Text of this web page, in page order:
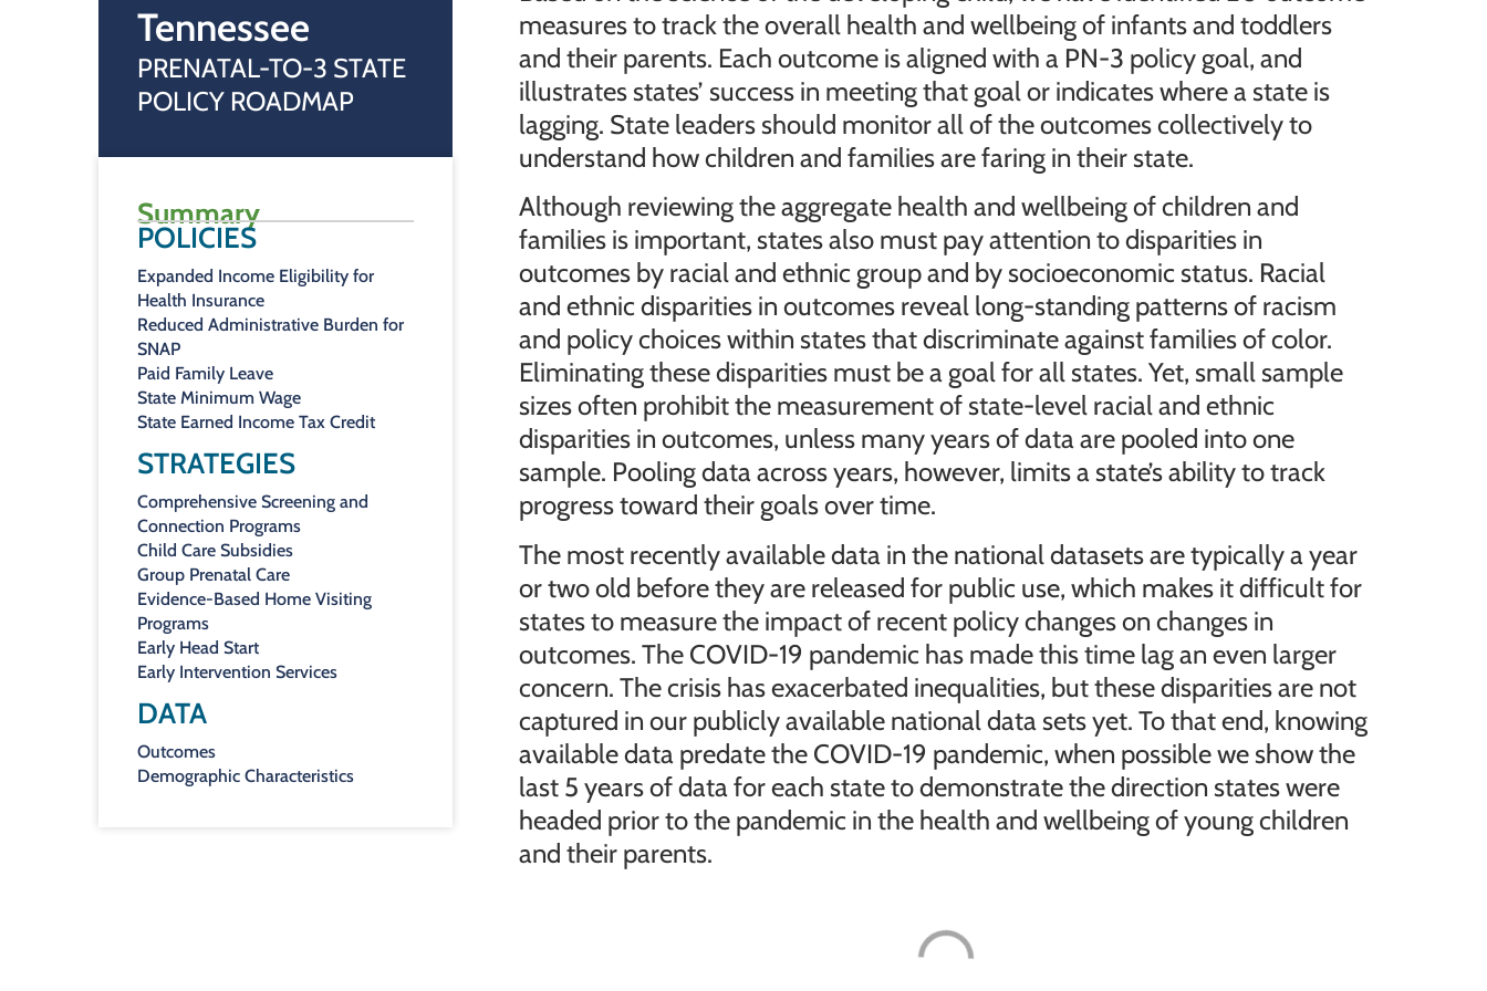
Tennessee
PRENATAL-TO-3 STATE
POLICY ROADMAP
Summary
POLICIES
Expanded Income Eligibility for
Health Insurance
Reduced Administrative Burden for
SNAP
Paid Family Leave
State Minimum Wage
State Earned Income Tax Credit
STRATEGIES
Comprehensive Screening and
Connection Programs
Child Care Subsidies
Group Prenatal Care
Evidence-Based Home Visiting
Programs
Early Head Start
Early Intervention Services
DATA
Outcomes
Demographic Characteristics
measures to track the overall health and wellbeing of infants and toddlers
and their parents. Each outcome is aligned with a PN-3 policy goal, and
illustrates states’ success in meeting that goal or indicates where a state is
lagging. State leaders should monitor all of the outcomes collectively to
understand how children and families are faring in their state.
Although reviewing the aggregate health and wellbeing of children and
families is important, states also must pay attention to disparities in
outcomes by racial and ethnic group and by socioeconomic status. Racial
and ethnic disparities in outcomes reveal long-standing patterns of racism
and policy choices within states that discriminate against families of color.
Eliminating these disparities must be a goal for all states. Yet, small sample
sizes often prohibit the measurement of state-level racial and ethnic
disparities in outcomes, unless many years of data are pooled into one
sample. Pooling data across years, however, limits a state’s ability to track
progress toward their goals over time.
The most recently available data in the national datasets are typically a year
or two old before they are released for public use, which makes it difficult for
states to measure the impact of recent policy changes on changes in
outcomes. The COVID-19 pandemic has made this time lag an even larger
concern. The crisis has exacerbated inequalities, but these disparities are not
captured in our publicly available national data sets yet. To that end, knowing
available data predate the COVID-19 pandemic, when possible we show the
last 5 years of data for each state to demonstrate the direction states were
headed prior to the pandemic in the health and wellbeing of young children
and their parents.